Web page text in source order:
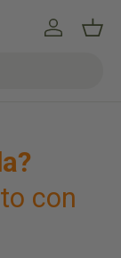
Iniciar
con